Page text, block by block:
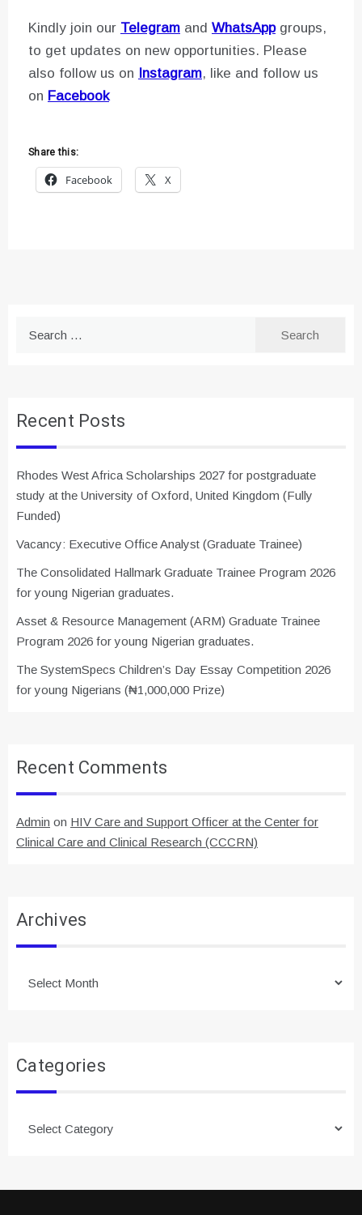
Kindly join our Telegram and WhatsAppgroups,
to get updates on new opportunities. Please
also follow us on
Instagram, like and follow us
on Facebook
Share this:
Facebook
X
Recent Posts
Rhodes West Africa Scholarships 2027 for postgraduate
study at the University of Oxford, United Kingdom (Fully
Funded)
Vacancy: Executive Office Analyst (Graduate Trainee)
The Consolidated Hallmark Graduate Trainee Program 2026
for young Nigerian graduates.
Asset & Resource Management (ARM) Graduate Trainee
Program 2026 for young Nigerian graduates.
The SystemSpecs Children’s Day Essay Competition 2026
for young Nigerians (₦1,000,000 Prize)
Recent Comments
Admin on HIV Care and Support Officer at the Center for
Clinical Care and Clinical Research (CCCRN)
Archives
Categories